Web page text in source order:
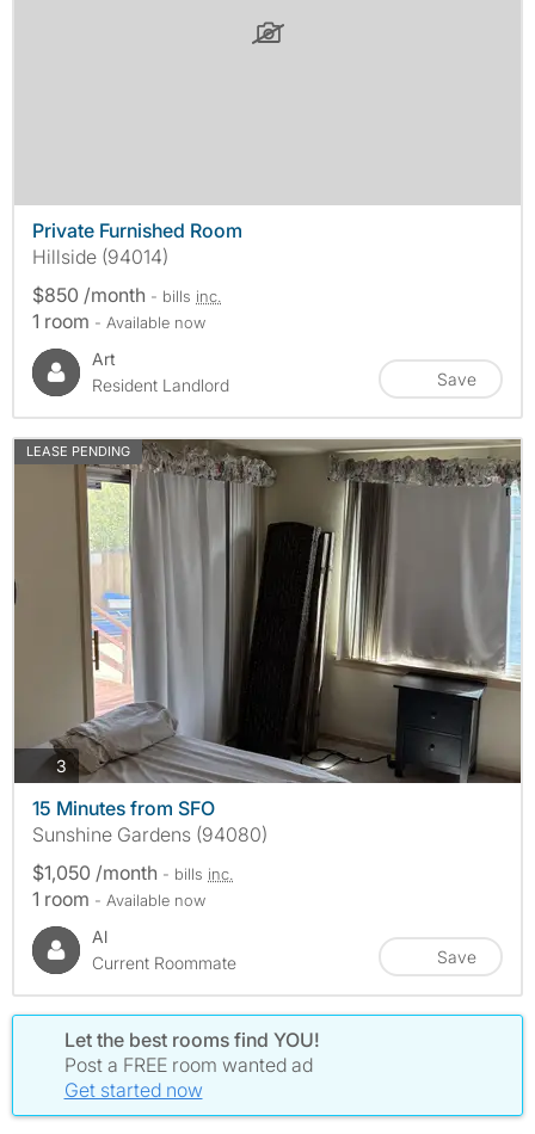
Private Furnished Room
Hillside (94014)
$850 /month - bills inc.
1 room - Available now
Art
Resident Landlord
Save
LEASE PENDING
3 photos
15 Minutes from SFO
Sunshine Gardens (94080)
$1,050 /month - bills inc.
1 room - Available now
Al
Current Roommate
Save
Let the best rooms find YOU!
Post a FREE room wanted ad
Get started now